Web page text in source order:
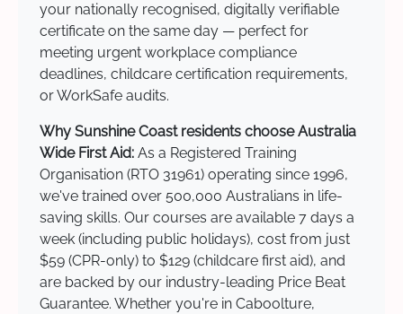
your nationally recognised, digitally verifiable
certificate on the same day — perfect for
meeting urgent workplace compliance
deadlines, childcare certification requirements,
or WorkSafe audits.
Why Sunshine Coast residents choose Australia
Wide First Aid: As a Registered Training
Organisation (RTO 31961) operating since 1996,
we've trained over 500,000 Australians in life-
saving skills. Our courses are available 7 days a
week (including public holidays), cost from just
$59 (CPR-only) to $129 (childcare first aid), and
are backed by our industry-leading Price Beat
Guarantee. Whether you're in Caboolture,